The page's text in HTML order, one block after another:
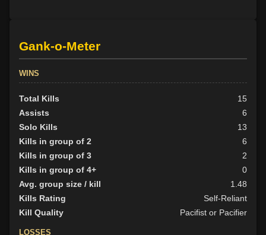
Gank-o-Meter
WINS
Total Kills
15
Assists
6
Solo Kills
13
Kills in group of 2
6
Kills in group of 3
2
Kills in group of 4+
0
Avg. group size / kill
1.48
Kills Rating
Self-Reliant
Kill Quality
Pacifist or Pacifier
LOSSES